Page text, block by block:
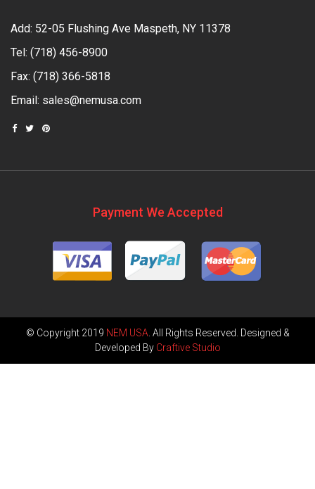
Add: 52-05 Flushing Ave Maspeth, NY 11378
Tel: (718) 456-8900
Fax: (718) 366-5818
Email: sales@nemusa.com
Payment We Accepted
© Copyright 2019 NEM USA. All Rights Reserved. Designed &
Developed By Craftive Studio